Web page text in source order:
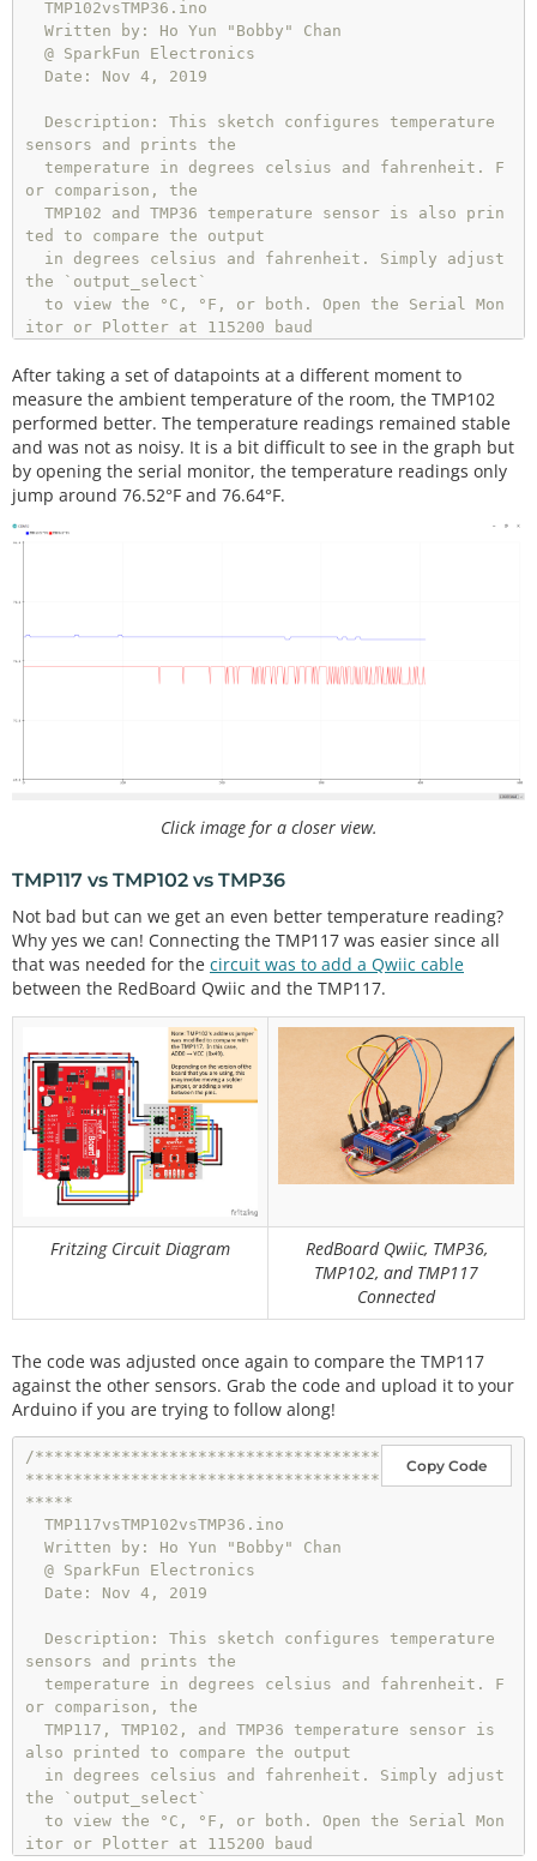
    Serial.
println(tmp36_degC);
  else
if (output_select
// Print temperature in °F
    Serial.
println(tmp36_degF);
else {
    Serial.
print(tmp36_degC); //TMP36 temper
ature
    Serial.
print("," );
//seperator
    Serial.
println
}//end loop
sensors and prints the
or comparison, the
ted to compare the output
the `output_select`
itor or Plotter at 115200 baud
  Resources/Libraries:
  Wire.h (included with Arduino IDE)
  SparkFunTMP102.h (included in the src folder) ht
tps://github.com/sparkfun/SparkFun_TMP102_Arduino_
Library
  Development Environment Specifics:
p://opensource.org/licenses/MIT)
  Distributed as-is; no warranty is given.
#include <Wire.h>            // Used to establish
"SparkFunTMP102.h" // Used to send and re
D) like the TMP117
// but it's already being used so we use a differe
nt address
TMP102 sensor0; //initialize sensor
//variables for TMP36
float tmp36_voltage =
;
//the voltage measured from the TMP36
float tmp36_degC = 0; //th
e temperature in Celsius, calculated from the volt
age
float tmp36_degF = 0;
e temperature in Fahrenheit, calculated from the v
output_select //select output
void setup
{
// Start serial communi
  Wire.
setClock ( 400000 );
// Set clock speed to b
e the fastest for better communication (fast mode)
  sensor0.
wakeup (); //turn on TMP102
if (output_select = =
) {
    Serial.
println ( "TMP102[°C]" );
    Serial.
print( ","
);
    Serial.
println ("TMP36[°C]");
  }
  else
if (output_select = 1
    Serial.
print ( "TMP102[°F]" );
    Serial.
print(",");
After taking a set of datapoints at a different moment to
measure the ambient temperature of the room, the TMP102
performed better. The temperature readings remained stable
and was not as noisy. It is a bit difficult to see in the graph but
by opening the serial monitor, the temperature readings only
jump around 76.52°F and 76.64°F.
Click image for a closer view.
TMP117 vs TMP102 vs TMP36
Not bad but can we get an even better temperature reading?
Why yes we can! Connecting the TMP117 was easier since all
that was needed for the circuit was to add a Qwiic cable
between the RedBoard Qwiic and the TMP117.
Fritzing Circuit Diagram
RedBoard Qwiic, TMP36,
TMP102, and TMP117
Connected
The code was adjusted once again to compare the TMP117
against the other sensors. Grab the code and upload it to your
Arduino if you are trying to follow along!
Copy Code
/************************************
*************************************
*****
sensors and prints the
or comparison, the
also printed to compare the output
the `output_select`
itor or Plotter at 115200 baud